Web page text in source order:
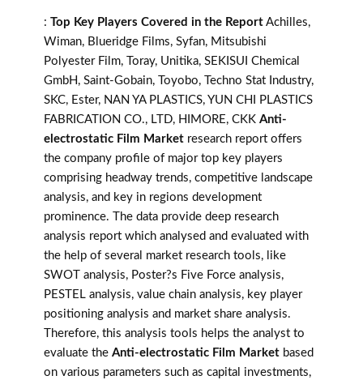
: Top Key Players Covered in the Report Achilles,
Wiman, Blueridge Films, Syfan, Mitsubishi
Polyester Film, Toray, Unitika, SEKISUI Chemical
GmbH, Saint-Gobain, Toyobo, Techno Stat Industry,
SKC, Ester, NAN YA PLASTICS, YUN CHI PLASTICS
FABRICATION CO., LTD, HIMORE, CKK Anti-
electrostatic Film Market research report offers
the company profile of major top key players
comprising headway trends, competitive landscape
analysis, and key in regions development
prominence. The data provide deep research
analysis report which analysed and evaluated with
the help of several market research tools, like
SWOT analysis, Poster?s Five Force analysis,
PESTEL analysis, value chain analysis, key player
positioning analysis and market share analysis.
Therefore, this analysis tools helps the analyst to
evaluate the Anti-electrostatic Film Market based
on various parameters such as capital investments,